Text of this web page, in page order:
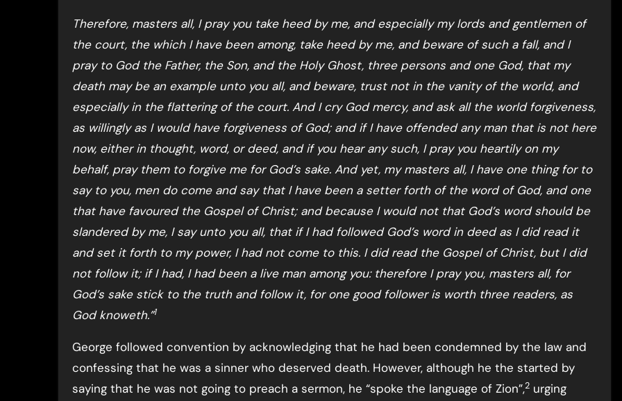
Therefore, masters all, I pray you take heed by me, and especially my lords and gentlemen of
the court, the which I have been among, take heed by me, and beware of such a fall, and I
pray to God the Father, the Son, and the Holy Ghost, three persons and one God, that my
death may be an example unto you all, and beware, trust not in the vanity of the world, and
especially in the flattering of the court. And I cry God mercy, and ask all the world forgiveness,
as willingly as I would have forgiveness of God; and if I have offended any man that is not here
now, either in thought, word, or deed, and if you hear any such, I pray you heartily on my
behalf, pray them to forgive me for God’s sake. And yet, my masters all, I have one thing for to
say to you, men do come and say that I have been a setter forth of the word of God, and one
that have favoured the Gospel of Christ; and because I would not that God’s word should be
slandered by me, I say unto you all, that if I had followed God’s word in deed as I did read it
and set it forth to my power, I had not come to this. I did read the Gospel of Christ, but I did
not follow it; if I had, I had been a live man among you: therefore I pray you, masters all, for
God’s sake stick to the truth and follow it, for one good follower is worth three readers, as
God knoweth.”1
George followed convention by acknowledging that he had been condemned by the law and
confessing that he was a sinner who deserved death. However, although he the started by
saying that he was not going to preach a sermon, he “spoke the language of Zion”,2 urging